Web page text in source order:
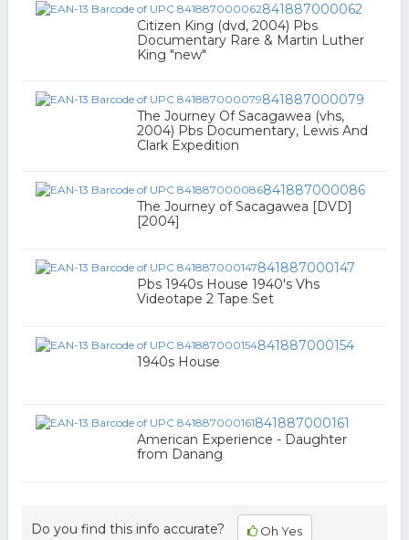
841887000062
Citizen King (dvd, 2004) Pbs
Documentary Rare & Martin Luther
King "new"
841887000079
The Journey Of Sacagawea (vhs,
2004) Pbs Documentary, Lewis And
Clark Expedition
841887000086
The Journey of Sacagawea [DVD]
[2004]
841887000147
Pbs 1940s House 1940's Vhs
Videotape 2 Tape Set
841887000154
1940s House
841887000161
American Experience - Daughter
from Danang
Do you find this info accurate? Oh Yes